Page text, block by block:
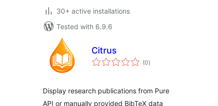
30+ active installations
Tested with 6.9.6
Citrus
(0total
ratings
)
Display research publications from Pure
API or manually provided BibTeX data